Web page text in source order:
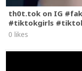
th0t.tok on IG
#tiktokgirls
0 likes